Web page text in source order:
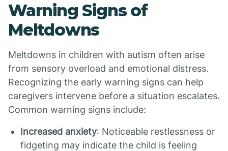
Warning Signs of
Meltdowns
Meltdowns in children with autism often arise
from sensory overload and emotional distress.
Recognizing the early warning signs can help
caregivers intervene before a situation escalates.
Common warning signs include:
Increased anxiety: Noticeable restlessness or
fidgeting may indicate the child is feeling